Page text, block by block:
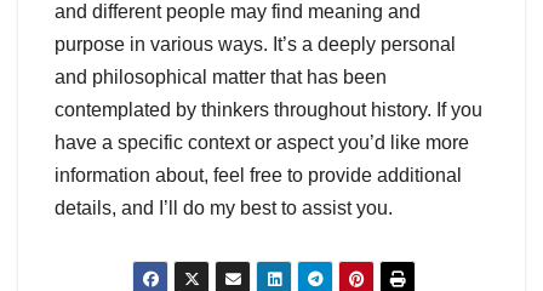
and different people may find meaning and
purpose in various ways. It’s a deeply personal
and philosophical matter that has been
contemplated by thinkers throughout history. If you
have a specific context or aspect you’d like more
information about, feel free to provide additional
details, and I’ll do my best to assist you.